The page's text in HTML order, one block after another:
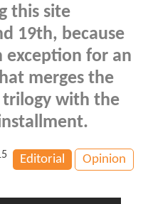
this site
19th, because
exception for an
merges the
trilogy with the
Editorial Opinion